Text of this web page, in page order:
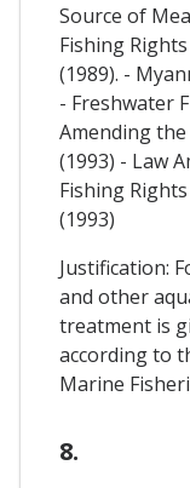
Source of
Fishing
(1989). -
- Freshwater
Amending
(1993) - Law
Fishing
(1993)
Justification:
and other
treatment is
according to
Marine
8.